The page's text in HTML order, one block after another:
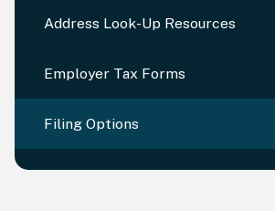
Address Look-Up Resources
Employer Tax Forms
Filing Options